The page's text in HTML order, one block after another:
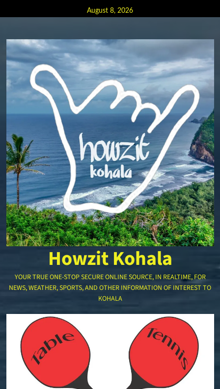
to
August 8, 2026
Howzit Kohala
YOUR TRUE ONE-STOP SECURE ONLINE SOURCE, IN REALTIME, FOR
NEWS, WEATHER, SPORTS, AND OTHER INFORMATION OF INTEREST TO
KOHALA